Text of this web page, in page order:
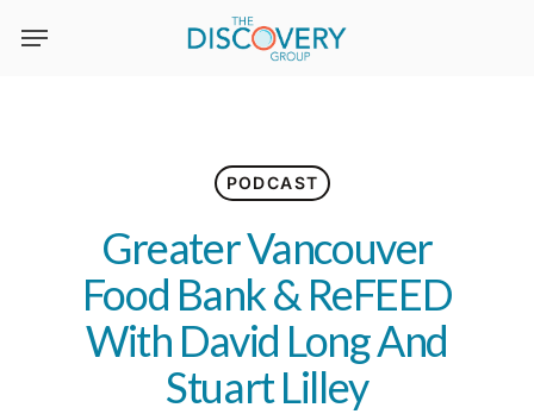
PODCAST
Greater Vancouver
Food Bank & ReFEED
With David Long And
Stuart Lilley